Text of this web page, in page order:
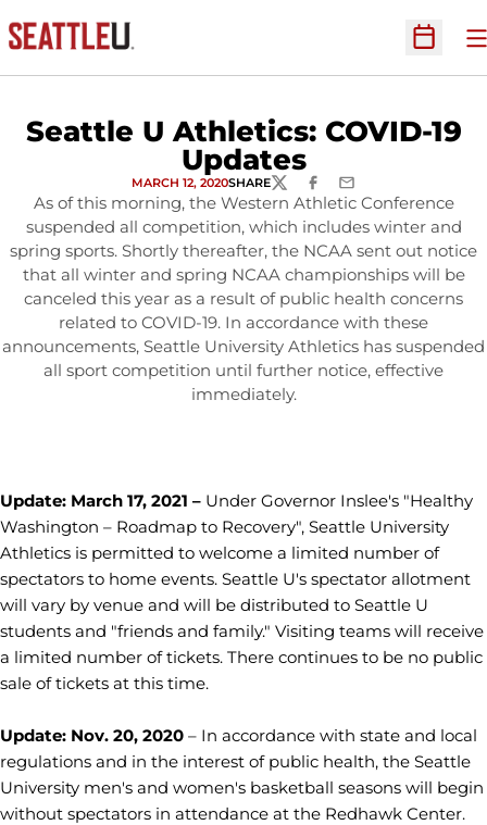
Open
Seattle U Athletics: COVID-19
Updates
MARCH 12, 2020SHARETWITTERFACEBOOK
EMAIL
As of this morning, the Western Athletic Conference
suspended all competition, which includes winter and
spring sports. Shortly thereafter, the NCAA sent out notice
that all winter and spring NCAA championships will be
canceled this year as a result of public health concerns
related to COVID-19. In accordance with these
announcements, Seattle University Athletics has suspended
all sport competition until further notice, effective
immediately.
Update: March 17, 2021 – Under Governor Inslee's "Healthy
Washington – Roadmap to Recovery", Seattle University
Athletics is permitted to welcome a limited number of
spectators to home events. Seattle U's spectator allotment
will vary by venue and will be distributed to Seattle U
students and "friends and family." Visiting teams will receive
a limited number of tickets. There continues to be no public
sale of tickets at this time.
Update: Nov. 20, 2020 – In accordance with state and local
regulations and in the interest of public health, the Seattle
University men's and women's basketball seasons will begin
without spectators in attendance at the Redhawk Center.